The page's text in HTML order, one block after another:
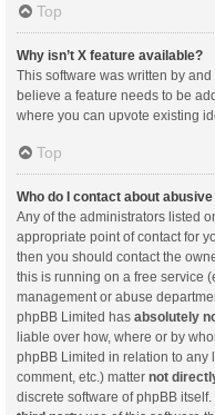
Top
Why isn’t X feature available?
This software was written by
believe a feature needs to be
where you can upvote existing
Top
Who do I contact about
Any of the administrators listed
appropriate point of contact for
then you should contact the
this is running on a free service
management or abuse
phpBB Limited has absolutely
liable over how, where or by
phpBB Limited in relation to
comment, etc.) matter not
discrete software of phpBB